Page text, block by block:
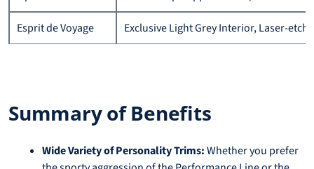
Esprit de Voyage Exclusive Light Grey Interior, Laser-
Summary of Benefits
Wide Variety of Personality Trims:Whether you prefer